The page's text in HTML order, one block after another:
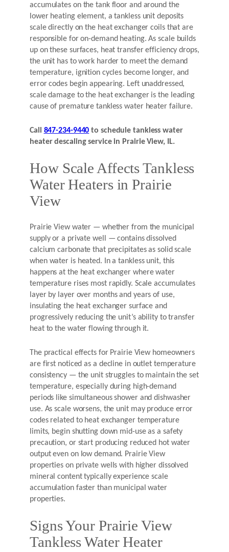
accumulates on the tank floor and around the
lower heating element, a tankless unit deposits
scale directly on the heat exchanger coils that are
responsible for on-demand heating. As scale builds
up on these surfaces, heat transfer efficiency drops,
the unit has to work harder to meet the demand
temperature, ignition cycles become longer, and
error codes begin appearing. Left unaddressed,
scale damage to the heat exchanger is the leading
cause of premature tankless water heater failure.
Call 847-234-9440 to schedule tankless water
heater descaling service in Prairie View, IL.
How Scale Affects Tankless
Water Heaters in Prairie
View
Prairie View water — whether from the municipal
supply or a private well — contains dissolved
calcium carbonate that precipitates as solid scale
when water is heated. In a tankless unit, this
happens at the heat exchanger where water
temperature rises most rapidly. Scale accumulates
layer by layer over months and years of use,
insulating the heat exchanger surface and
progressively reducing the unit’s ability to transfer
heat to the water flowing through it.
The practical effects for Prairie View homeowners
are first noticed as a decline in outlet temperature
consistency — the unit struggles to maintain the set
temperature, especially during high-demand
periods like simultaneous shower and dishwasher
use. As scale worsens, the unit may produce error
codes related to heat exchanger temperature
limits, begin shutting down mid-use as a safety
precaution, or start producing reduced hot water
output even on low demand. Prairie View
properties on private wells with higher dissolved
mineral content typically experience scale
accumulation faster than municipal water
properties.
Signs Your Prairie View
Tankless Water Heater